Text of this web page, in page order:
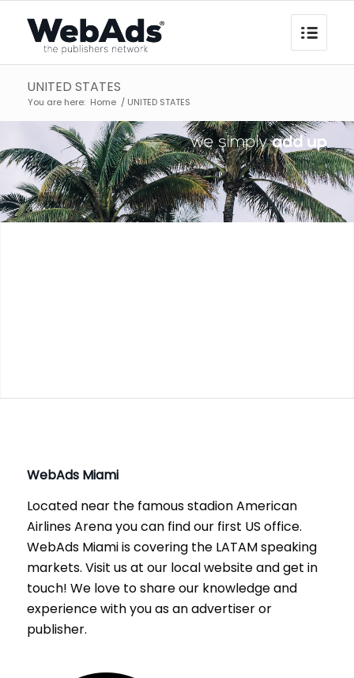
UNITED STATES
You are here: Home / UNITED STATES
WebAds Miami
Located near the famous stadion American
Airlines Arena you can find our first US office.
WebAds Miami is covering the LATAM speaking
markets. Visit us at our local website and get in
touch! We love to share our knowledge and
experience with you as an advertiser or
publisher.